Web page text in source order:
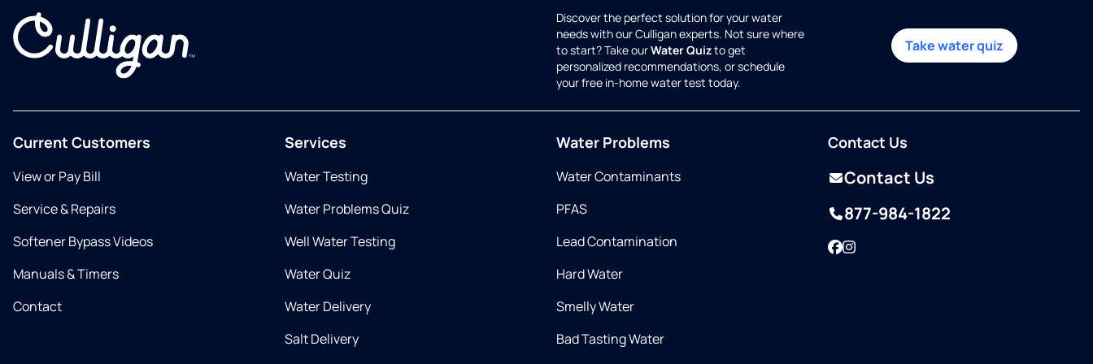
Discover the perfect solution for your water
needs with our Culligan experts. Not sure where
to start? Take ourWater Quizto get
personalized recommendations, or schedule
your free in-home water test today.
Take water quiz
Current Customers
View or Pay Bill
Service & Repairs
Softener Bypass Videos
Manuals & Timers
Contact
Services
Water Testing
Water Problems Quiz
Well Water Testing
Water Quiz
Water Delivery
Salt Delivery
Water Problems
Water Contaminants
PFAS
Lead Contamination
Hard Water
Smelly Water
Bad Tasting Water
Contact Us
Contact Us
877-984-1822
Facebook
Instagram